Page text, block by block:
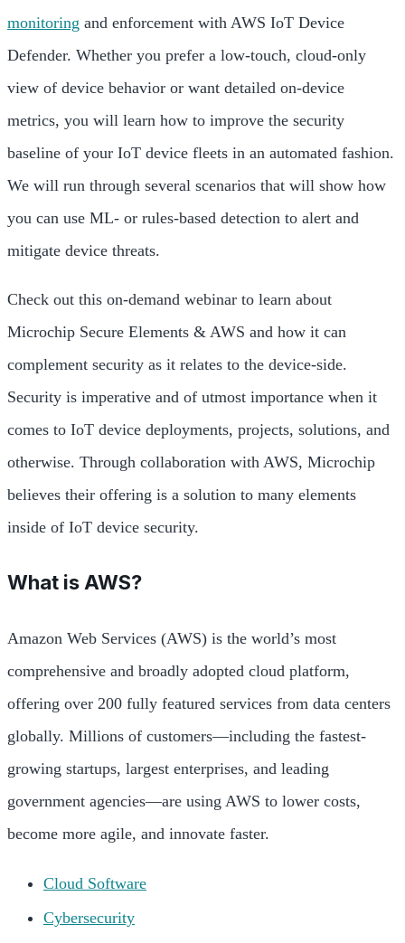
monitoring and enforcement with AWS IoT Device
Defender. Whether you prefer a low-touch, cloud-only
view of device behavior or want detailed on-device
metrics, you will learn how to improve the security
baseline of your IoT device fleets in an automated fashion.
We will run through several scenarios that will show how
you can use ML- or rules-based detection to alert and
mitigate device threats.
Check out this on-demand webinar to learn about
Microchip Secure Elements & AWS and how it can
complement security as it relates to the device-side.
Security is imperative and of utmost importance when it
comes to IoT device deployments, projects, solutions, and
otherwise. Through collaboration with AWS, Microchip
believes their offering is a solution to many elements
inside of IoT device security.
What is AWS?
Amazon Web Services (AWS) is the world’s most
comprehensive and broadly adopted cloud platform,
offering over 200 fully featured services from data centers
globally. Millions of customers—including the fastest-
growing startups, largest enterprises, and leading
government agencies—are using AWS to lower costs,
become more agile, and innovate faster.
Cloud Software
Cybersecurity